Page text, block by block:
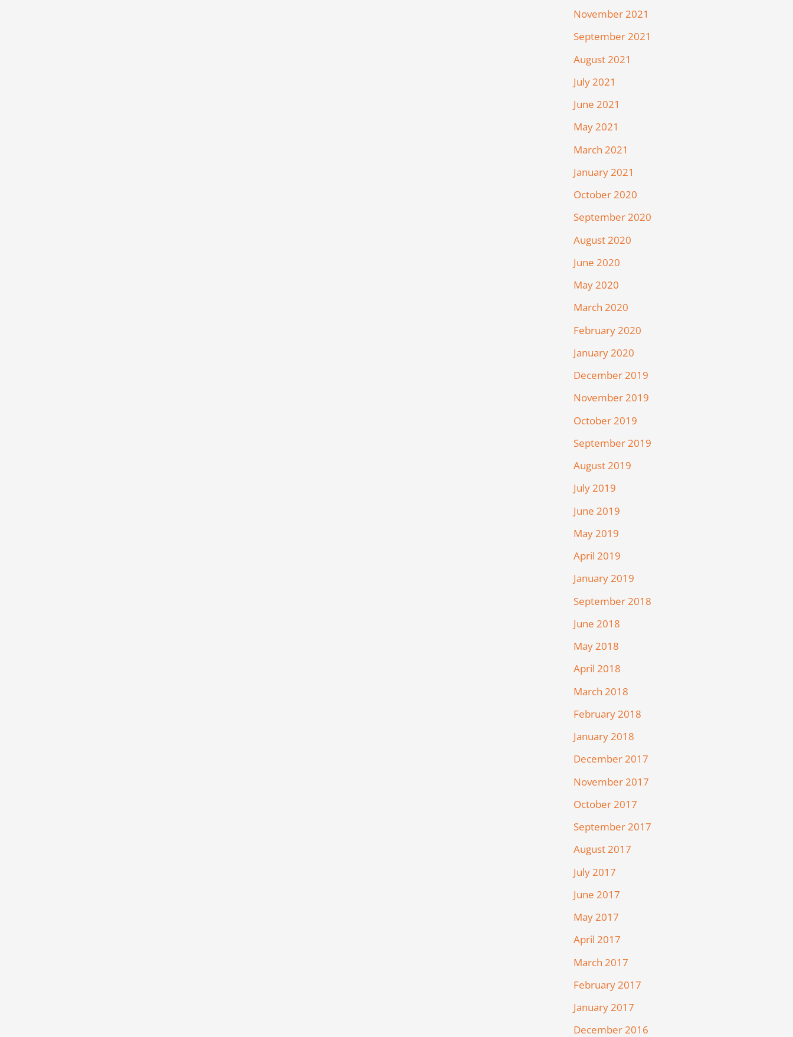
November 2021
September 2021
August 2021
July 2021
June 2021
May 2021
March 2021
January 2021
October 2020
September 2020
August 2020
June 2020
May 2020
March 2020
February 2020
January 2020
December 2019
November 2019
October 2019
September 2019
August 2019
July 2019
June 2019
May 2019
April 2019
January 2019
September 2018
June 2018
May 2018
April 2018
March 2018
February 2018
January 2018
December 2017
November 2017
October 2017
September 2017
August 2017
July 2017
June 2017
May 2017
April 2017
March 2017
February 2017
January 2017
December 2016